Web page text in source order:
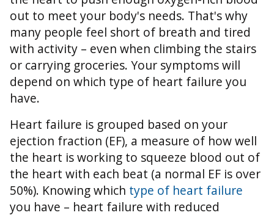
out to meet your body's needs. That's why
many people feel short of breath and tired
with activity – even when climbing the stairs
or carrying groceries. Your symptoms will
depend on which type of heart failure you
have.
Heart failure is grouped based on your
ejection fraction (EF), a measure of how well
the heart is working to squeeze blood out of
the heart with each beat (a normal EF is over
50%). Knowing which type of heart failure
you have – heart failure with reduced